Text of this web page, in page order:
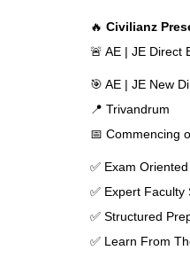
🔥 Civilianz
🚨 AE | JE Direct
🎯 AE | JE New
📍 Trivandrum
📅 Commencing
✅ Exam
✅ Expert Faculty
✅ Structured
✅ Learn From